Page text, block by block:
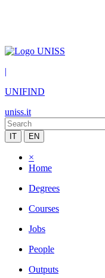
|
UNIFIND
uniss.it
IT EN
×
Home
Degrees
Courses
Jobs
People
Outputs